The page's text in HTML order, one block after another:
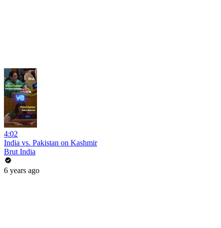
4:02
India vs. Pakistan on Kashmir
Brut India
6 years ago